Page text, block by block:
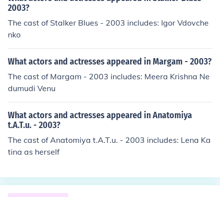
2003?
The cast of Stalker Blues - 2003 includes: Igor Vdovche
nko
What actors and actresses appeared in Margam - 2003?
The cast of Margam - 2003 includes: Meera Krishna Ne
dumudi Venu
What actors and actresses appeared in Anatomiya
t.A.T.u. - 2003?
The cast of Anatomiya t.A.T.u. - 2003 includes: Lena Ka
tina as herself